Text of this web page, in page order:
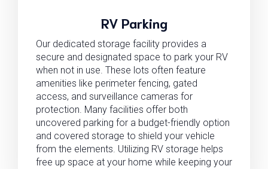
RV Parking
Our dedicated storage facility provides a
secure and designated space to park your RV
when not in use. These lots often feature
amenities like perimeter fencing, gated
access, and surveillance cameras for
protection. Many facilities offer both
uncovered parking for a budget-friendly option
and covered storage to shield your vehicle
from the elements. Utilizing RV storage helps
free up space at your home while keeping your